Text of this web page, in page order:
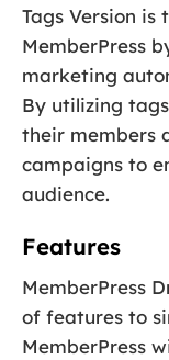
Tags Version
MemberPress
marketing
By utilizing
their members
campaigns to
audience.
Features
MemberPress
of features to
MemberPress